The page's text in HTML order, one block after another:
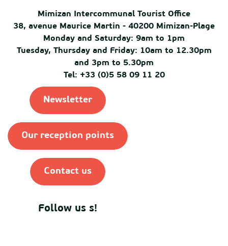
Mimizan Intercommunal Tourist Office
38, avenue Maurice Martin - 40200 Mimizan-Plage
Monday and Saturday: 9am to 1pm
Tuesday, Thursday and Friday: 10am to 12.30pm
and 3pm to 5.30pm
Tel: +33 (0)5 58 09 11 20
Newsletter
Our reception points
Contact us
Follow us s!